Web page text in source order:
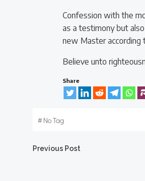
Confession with the
as a testimony but
new Master according
Believe unto
Share
#No Tag
Post
Previous Post